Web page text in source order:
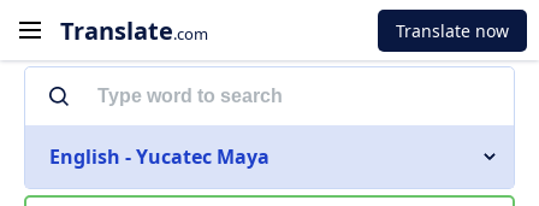
Translate.com Translate now
English - Yucatec Maya